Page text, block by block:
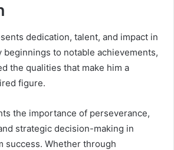
dedication, talent, and impact in
beginnings to notable achievements,
the qualities that make him a
figure.
the importance of perseverance,
strategic decision-making in
success. Whether through